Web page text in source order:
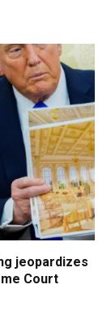
jeopardizes
Court